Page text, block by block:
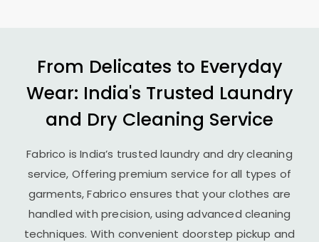
From Delicates to Everyday
Wear: India's Trusted Laundry
and Dry Cleaning Service
Fabrico is India’s trusted laundry and dry cleaning
service, Offering premium service for all types of
garments, Fabrico ensures that your clothes are
handled with precision, using advanced cleaning
techniques. With convenient doorstep pickup and